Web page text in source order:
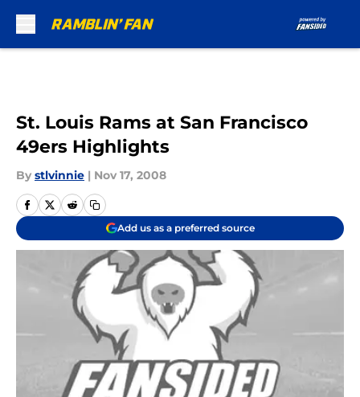
St. Louis Rams at San Francisco
49ers Highlights
By stlvinnie | Nov 17, 2008
Add us as a preferred source